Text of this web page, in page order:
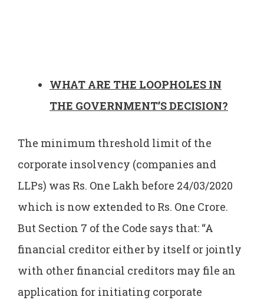
WHAT ARE THE LOOPHOLES IN
THE GOVERNMENT’S DECISION?
The minimum threshold limit of the
corporate insolvency (companies and
LLPs) was Rs. One Lakh before 24/03/2020
which is now extended to Rs. One Crore.
But Section 7 of the Code says that: “A
financial creditor either by itself or jointly
with other financial creditors may file an
application for initiating corporate